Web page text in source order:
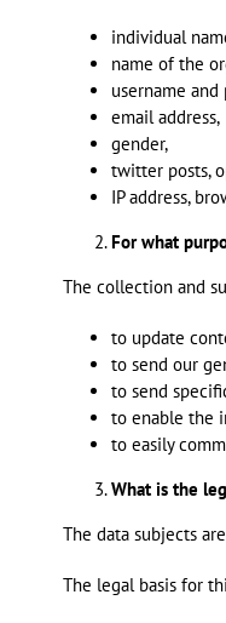
individual
name of the
username and
email address,
gender,
twitter posts,
IP address,
For what
The collection and
to update
to send our
to send
to enable the
to easily
What is the
The data subjects
The legal basis for